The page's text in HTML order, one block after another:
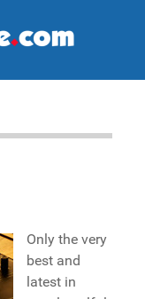
Only the very
best and
latest in